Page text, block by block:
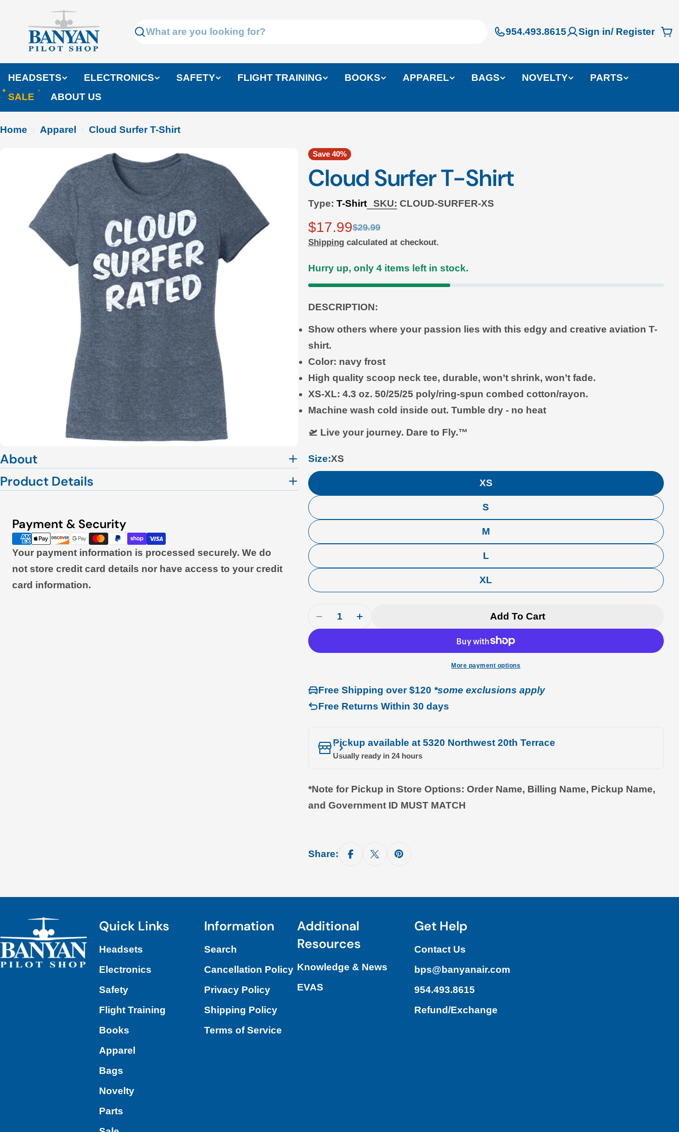
content
Search
954.493.8615 Sign in/ Register
HEADSETS ELECTRONICS SAFETY FLIGHT TRAINING BOOKS APPAREL BAGS NOVELTY
PARTS
SALE
ABOUT US
Home Apparel Cloud Surfer T-Shirt
media 0 in modal
About
Product Details
Payment & Security
Payment
methods
Your payment information is processed securely. We do
not store credit card details nor have access to your credit
card information.
Save 40%
Cloud Surfer T-Shirt
Type: T-Shirt SKU: CLOUD-SURFER-XS
Sale
price
$17.99
Regular
price
$29.99
Shippingcalculated at checkout.
Hurry up, only 4items left in stock.
DESCRIPTION:
Show others where your passion lies with this edgy and creative aviation T-
shirt.
Color: navy frost
High quality scoop neck tee, durable, won’t shrink, won’t fade.
XS-XL: 4.3 oz. 50/25/25 poly/ring-spun combed cotton/rayon.
Machine wash cold inside out. Tumble dry - no heat
🛫 Live your journey. Dare to Fly.™
Size:XS
XS
S
M
L
XL
Quantity Add To Cart
More payment options
Free Shipping over $120 *some exclusions apply
Free Returns Within 30 days
Pickup available at 5320 Northwest 20th Terrace
Usually ready in 24 hours
*Note for Pickup in Store Options: Order Name, Billing Name, Pickup Name,
and Government ID MUST MATCH
Share:
Quick Links
Headsets
Electronics
Safety
Flight Training
Books
Apparel
Bags
Novelty
Parts
Information
Search
Cancellation Policy
Privacy Policy
Shipping Policy
Terms of Service
Additional
Resources
Knowledge & News
EVAS
Get Help
Contact Us
bps@banyanair.com
954.493.8615
Refund/Exchange